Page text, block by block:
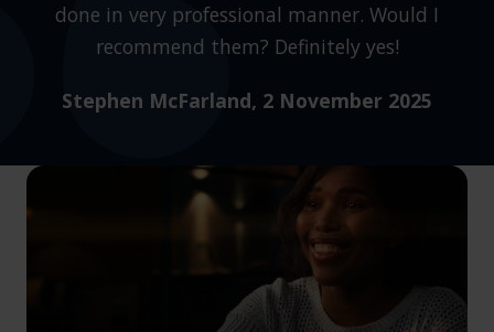
done in very professional manner. Would I
recommend them? Definitely yes!
Stephen McFarland, 2 November 2025